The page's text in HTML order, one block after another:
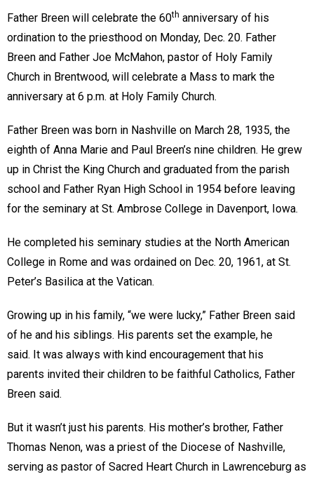
Father Breen will celebrate the 60th anniversary of his
ordination to the priesthood on Monday, Dec. 20. Father
Breen and Father Joe McMahon, pastor of Holy Family
Church in Brentwood, will celebrate a Mass to mark the
anniversary at 6 p.m. at Holy Family Church.
Father Breen was born in Nashville on March 28, 1935, the
eighth of Anna Marie and Paul Breen’s nine children. He grew
up in Christ the King Church and graduated from the parish
school and Father Ryan High School in 1954 before leaving
for the seminary at St. Ambrose College in Davenport, Iowa.
He completed his seminary studies at the North American
College in Rome and was ordained on Dec. 20, 1961, at St.
Peter’s Basilica at the Vatican.
Growing up in his family, “we were lucky,” Father Breen said
of he and his siblings. His parents set the example, he
said. It was always with kind encouragement that his
parents invited their children to be faithful Catholics, Father
Breen said.
But it wasn’t just his parents. His mother’s brother, Father
Thomas Nenon, was a priest of the Diocese of Nashville,
serving as pastor of Sacred Heart Church in Lawrenceburg as